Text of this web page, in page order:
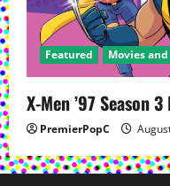
Featured Movies and
X-Men ’97 Season
PremierPopC